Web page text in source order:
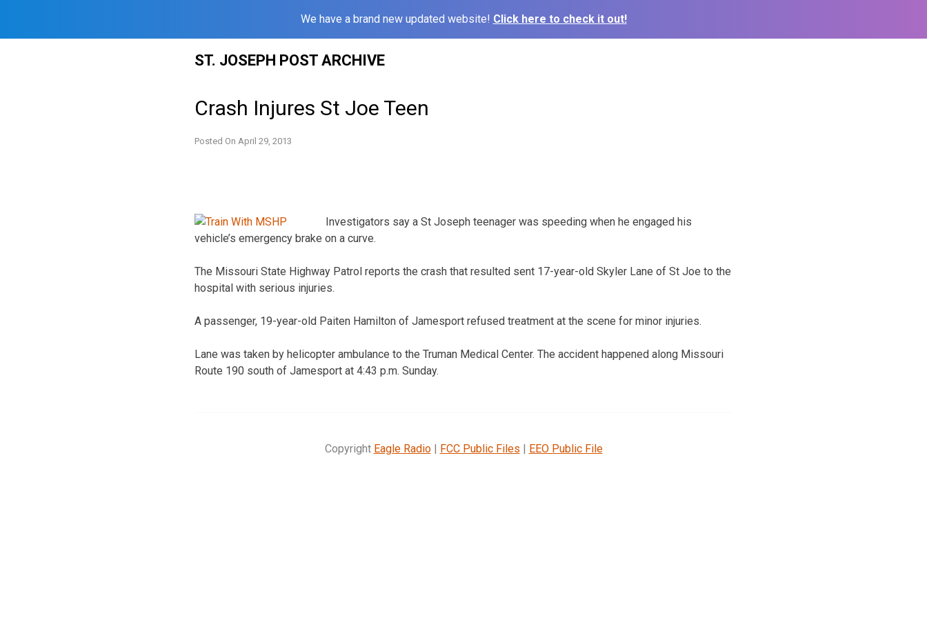
We have a brand new updated website! Click here to check it out!
ST. JOSEPH POST ARCHIVE
Crash Injures St Joe Teen
Posted On April 29, 2013
Investigators say a St Joseph teenager was speeding when he engaged his
vehicle’s emergency brake on a curve.
The Missouri State Highway Patrol reports the crash that resulted sent 17-year-old Skyler Lane of St Joe to the
hospital with serious injuries.
A passenger, 19-year-old Paiten Hamilton of Jamesport refused treatment at the scene for minor injuries.
Lane was taken by helicopter ambulance to the Truman Medical Center. The accident happened along Missouri
Route 190 south of Jamesport at 4:43 p.m. Sunday.
Copyright Eagle Radio| FCC Public Files | EEO Public File